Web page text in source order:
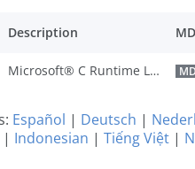
Description
Microsoft® C Runtime Library
Español | Deutsch |
| Indonesian | Tiếng Việt |